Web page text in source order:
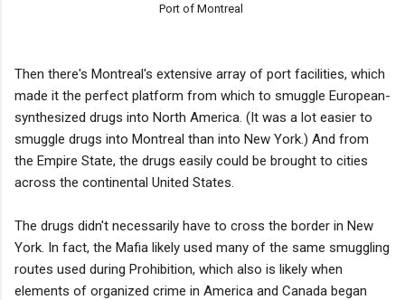
Port of Montreal
Then there's Montreal's extensive array of port facilities, which
made it the perfect platform from which to smuggle European-
synthesized drugs into North America. (It was a lot easier to
smuggle drugs into Montreal than into New York.) And from
the Empire State, the drugs easily could be brought to cities
across the continental United States.
The drugs didn't necessarily have to cross the border in New
York. In fact, the Mafia likely used many of the same smuggling
routes used during Prohibition, which also is likely when
elements of organized crime in America and Canada began